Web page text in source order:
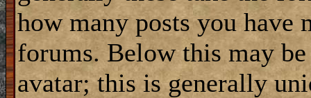
how many posts you have
forums. Below this may
avatar; this is generally